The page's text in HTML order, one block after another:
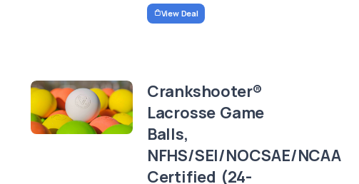
View Deal
Crankshooter®
Lacrosse Game
Balls,
NFHS/SEI/NOCSAE/NCAA
Certified (24-